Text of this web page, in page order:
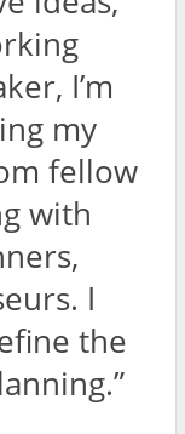
I’m
my
fellow
with
I
the